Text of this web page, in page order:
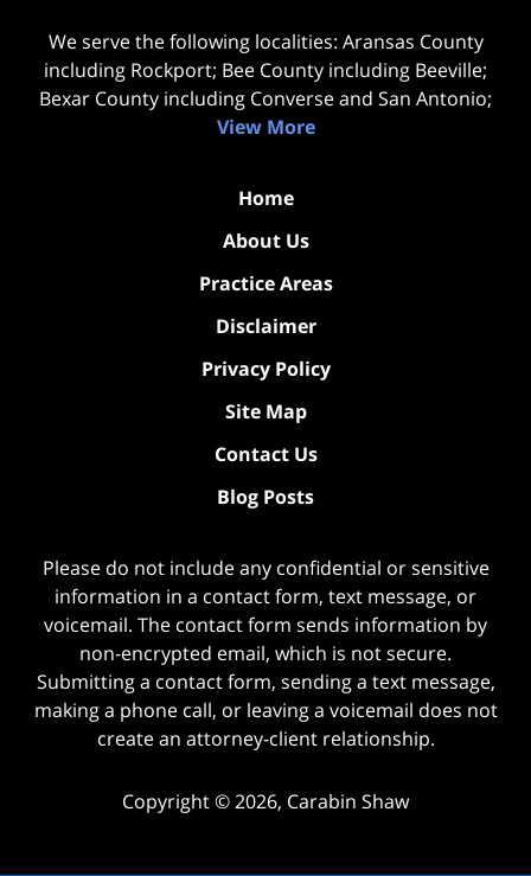
We serve the following localities: Aransas County
including Rockport; Bee County including Beeville;
Bexar County including Converse and San Antonio;
View More
Home
About Us
Practice Areas
Disclaimer
Privacy Policy
Site Map
Contact Us
Blog Posts
Please do not include any confidential or sensitive
information in a contact form, text message, or
voicemail. The contact form sends information by
non-encrypted email, which is not secure.
Submitting a contact form, sending a text message,
making a phone call, or leaving a voicemail does not
create an attorney-client relationship.
Copyright ©2026, Carabin Shaw